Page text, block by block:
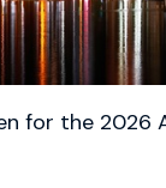
for the 2026